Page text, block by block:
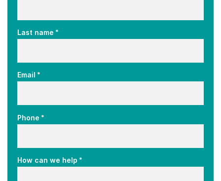
Last name *
Email *
Phone *
How can we help *